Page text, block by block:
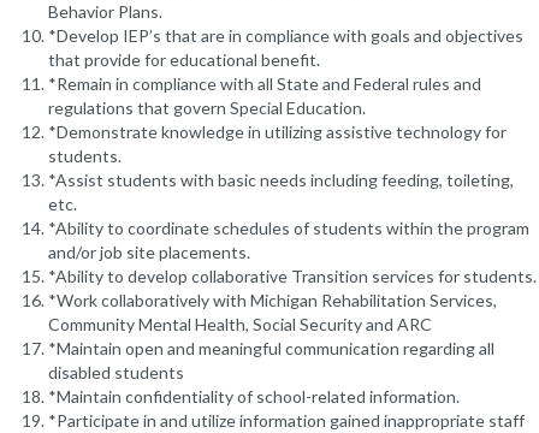
Behavior Plans.
*Develop IEP’s that are in compliance with goals and objectives
that provide for educational benefit.
*Remain in compliance with all State and Federal rules and
regulations that govern Special Education.
*Demonstrate knowledge in utilizing assistive technology for
students.
*Assist students with basic needs including feeding, toileting,
etc.
*Ability to coordinate schedules of students within the program
and/or job site placements.
*Ability to develop collaborative Transition services for students.
*Work collaboratively with Michigan Rehabilitation Services,
Community Mental Health, Social Security and ARC
*Maintain open and meaningful communication regarding all
disabled students
*Maintain confidentiality of school-related information.
*Participate in and utilize information gained inappropriate staff